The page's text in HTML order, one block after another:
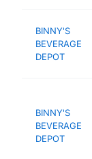
BINNY'S
BEVERAGE
DEPOT
BINNY'S
BEVERAGE
DEPOT